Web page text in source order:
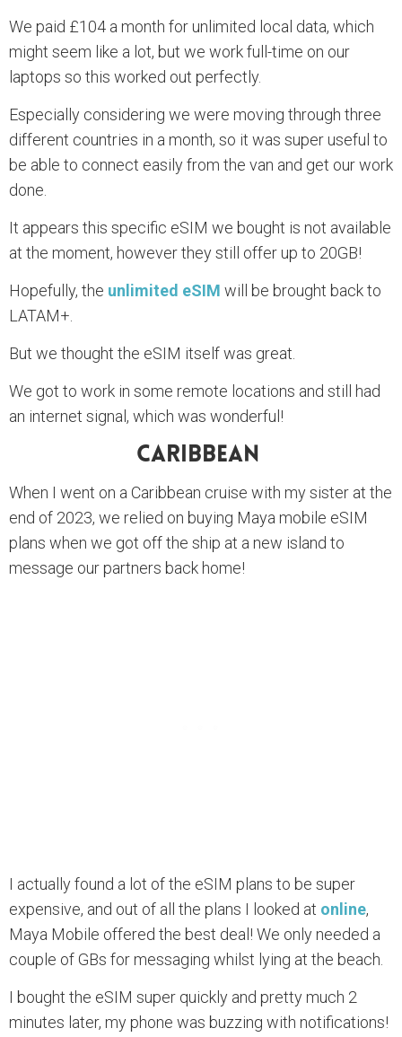
We paid £104 a month for unlimited local data, which
might seem like a lot, but we work full-time on our
laptops so this worked out perfectly.
Especially considering we were moving through three
different countries in a month, so it was super useful to
be able to connect easily from the van and get our work
done.
It appears this specific eSIM we bought is not available
at the moment, however they still offer up to 20GB!
Hopefully, the unlimited eSIM will be brought back to
LATAM+.
But we thought the eSIM itself was great.
We got to work in some remote locations and still had
an internet signal, which was wonderful!
Caribbean
When I went on a Caribbean cruise with my sister at the
end of 2023, we relied on buying Maya mobile eSIM
plans when we got off the ship at a new island to
message our partners back home!
I actually found a lot of the eSIM plans to be super
expensive, and out of all the plans I looked at online,
Maya Mobile offered the best deal! We only needed a
couple of GBs for messaging whilst lying at the beach.
I bought the eSIM super quickly and pretty much 2
minutes later, my phone was buzzing with notifications!